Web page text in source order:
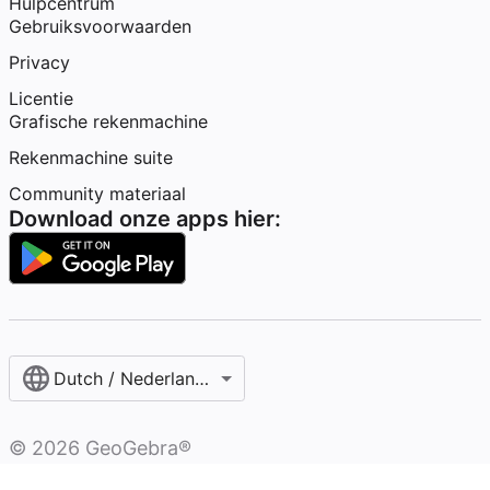
Gebruiksvoorwaarden
Privacy
Licentie
Grafische rekenmachine
Rekenmachine suite
Community materiaal
Download onze apps hier:
Dutch / Nederlands‎ (België)‎
© 2026 GeoGebra®